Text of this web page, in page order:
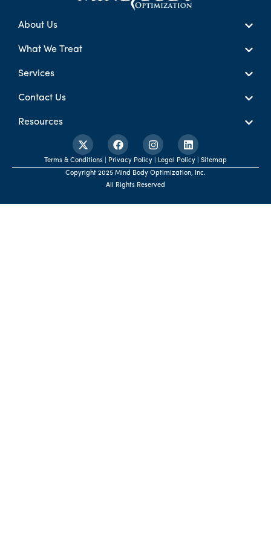
About Us
What We Treat
Services
Contact Us
Resources
Terms & Conditions | Privacy Policy | Legal Policy | Sitemap
Copyright 2025 Mind Body Optimization, Inc.
All Rights Reserved